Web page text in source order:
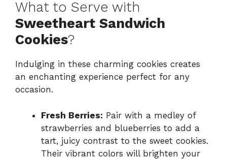
What to Serve with
Sweetheart Sandwich
Cookies?
Indulging in these charming cookies creates
an enchanting experience perfect for any
occasion.
Fresh Berries: Pair with a medley of
strawberries and blueberries to add a
tart, juicy contrast to the sweet cookies.
Their vibrant colors will brighten your